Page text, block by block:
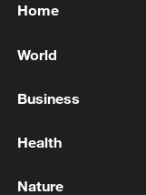
first seven
Home
World
Business
Health
Nature